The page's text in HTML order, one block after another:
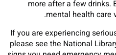
more after a few drinks.
mental health care
If you are experiencing
please see the National